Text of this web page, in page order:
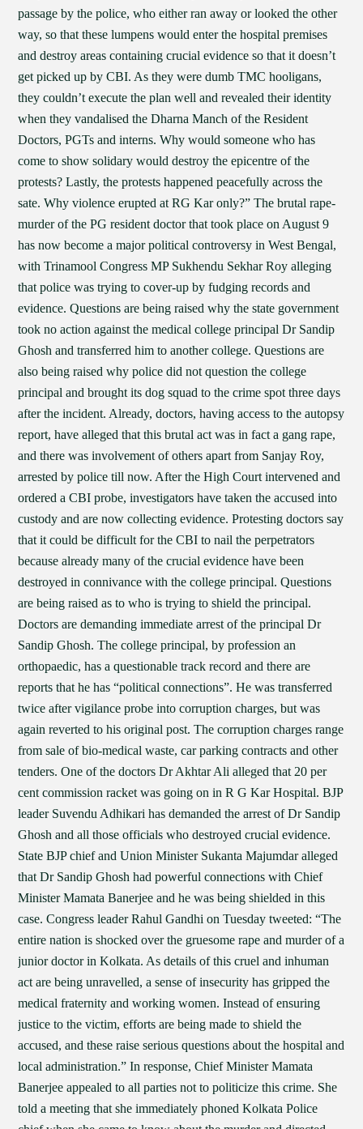
passage by the police, who either ran away or looked the other
way, so that these lumpens would enter the hospital premises
and destroy areas containing crucial evidence so that it doesn’t
get picked up by CBI. As they were dumb TMC hooligans,
they couldn’t execute the plan well and revealed their identity
when they vandalised the Dharna Manch of the Resident
Doctors, PGTs and interns. Why would someone who has
come to show solidary would destroy the epicentre of the
protests? Lastly, the protests happened peacefully across the
sate. Why violence erupted at RG Kar only?” The brutal rape-
murder of the PG resident doctor that took place on August 9
has now become a major political controversy in West Bengal,
with Trinamool Congress MP Sukhendu Sekhar Roy alleging
that police was trying to cover-up by fudging records and
evidence. Questions are being raised why the state government
took no action against the medical college principal Dr Sandip
Ghosh and transferred him to another college. Questions are
also being raised why police did not question the college
principal and brought its dog squad to the crime spot three days
after the incident. Already, doctors, having access to the autopsy
report, have alleged that this brutal act was in fact a gang rape,
and there was involvement of others apart from Sanjay Roy,
arrested by police till now. After the High Court intervened and
ordered a CBI probe, investigators have taken the accused into
custody and are now collecting evidence. Protesting doctors say
that it could be difficult for the CBI to nail the perpetrators
because already many of the crucial evidence have been
destroyed in connivance with the college principal. Questions
are being raised as to who is trying to shield the principal.
Doctors are demanding immediate arrest of the principal Dr
Sandip Ghosh. The college principal, by profession an
orthopaedic, has a questionable track record and there are
reports that he has “political connections”. He was transferred
twice after vigilance probe into corruption charges, but was
again reverted to his original post. The corruption charges range
from sale of bio-medical waste, car parking contracts and other
tenders. One of the doctors Dr Akhtar Ali alleged that 20 per
cent commission racket was going on in R G Kar Hospital. BJP
leader Suvendu Adhikari has demanded the arrest of Dr Sandip
Ghosh and all those officials who destroyed crucial evidence.
State BJP chief and Union Minister Sukanta Majumdar alleged
that Dr Sandip Ghosh had powerful connections with Chief
Minister Mamata Banerjee and he was being shielded in this
case. Congress leader Rahul Gandhi on Tuesday tweeted: “The
entire nation is shocked over the gruesome rape and murder of a
junior doctor in Kolkata. As details of this cruel and inhuman
act are being unravelled, a sense of insecurity has gripped the
medical fraternity and working women. Instead of ensuring
justice to the victim, efforts are being made to shield the
accused, and these raise serious questions about the hospital and
local administration.” In response, Chief Minister Mamata
Banerjee appealed to all parties not to politicize this crime. She
told a meeting that she immediately phoned Kolkata Police